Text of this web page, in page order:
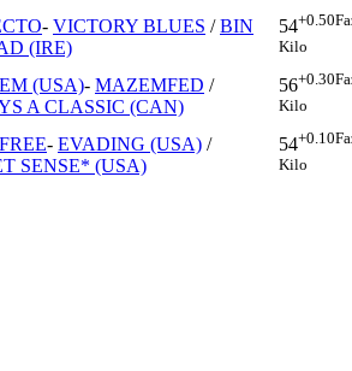
- VICTORY BLUES /BIN
(IRE)
54+0.50
Kilo
(USA)- MAZEMFED /
A CLASSIC (CAN)
56+0.30
Kilo
- EVADING (USA) /
SENSE* (USA)
54+0.10
Kilo